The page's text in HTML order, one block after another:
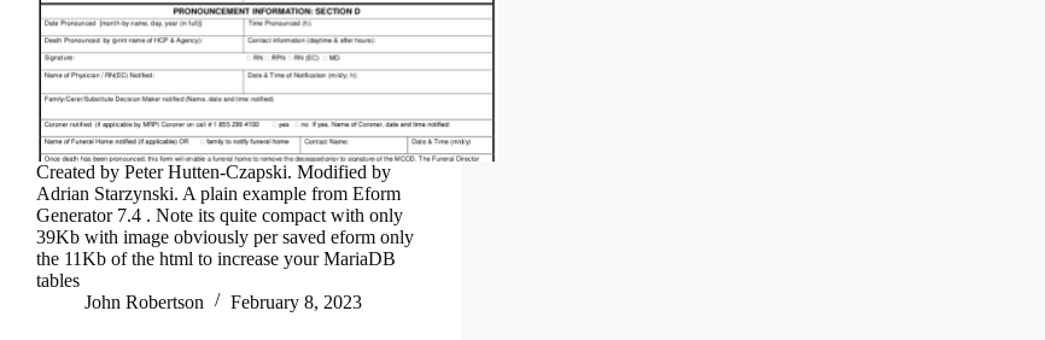
Created by Peter Hutten-Czapski. Modified by
Adrian Starzynski. A plain example from Eform
Generator 7.4 . Note its quite compact with only
39Kb with image obviously per saved eform only
the 11Kb of the html to increase your MariaDB
tables
John Robertson
February 8, 2023